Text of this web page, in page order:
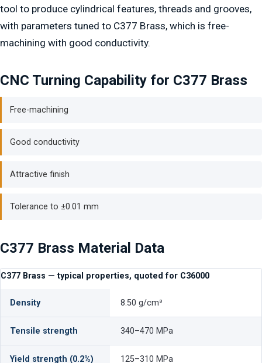
tool to produce cylindrical features, threads and grooves,
with parameters tuned to C377 Brass, which is free-
machining with good conductivity.
CNC Turning Capability for C377 Brass
Free-machining
Good conductivity
Attractive finish
Tolerance to ±0.01 mm
C377 Brass Material Data
C377 Brass — typical properties, quoted for C36000
Density 8.50 g/cm³
Tensile strength 340–470 MPa
Yield strength (0.2%) 125–310 MPa